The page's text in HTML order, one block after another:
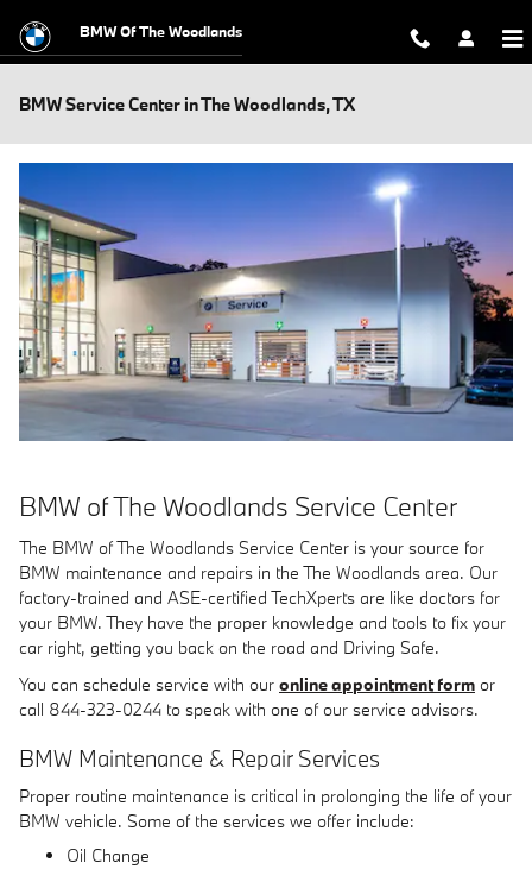
BMW Of The Woodlands
BMW Service Center in The Woodlands, TX
BMW of The Woodlands Service Center
The BMW of The Woodlands Service Center is your source for
BMW maintenance and repairs in the The Woodlands area. Our
factory-trained and ASE-certified TechXperts are like doctors for
your BMW. They have the proper knowledge and tools to fix your
car right, getting you back on the road and Driving Safe.
You can schedule service with our online appointment form or
call 844-323-0244 to speak with one of our service advisors.
BMW Maintenance & Repair Services
Proper routine maintenance is critical in prolonging the life of your
BMW vehicle. Some of the services we offer include:
Oil Change